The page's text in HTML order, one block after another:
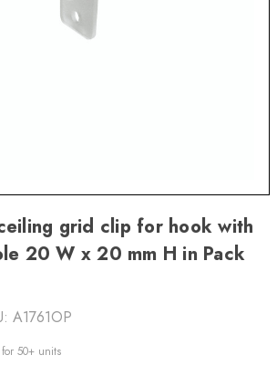
grid clip for hook with
20 W x 20 mm H in Pack
A1761OP
for 50+ units